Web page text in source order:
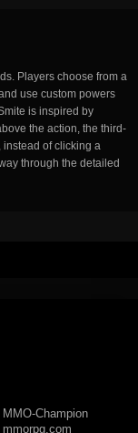
Players choose from a
use custom powers
is inspired by
the action, the third-
of clicking a
through the detailed
MMO-Champion
mmorpg.com